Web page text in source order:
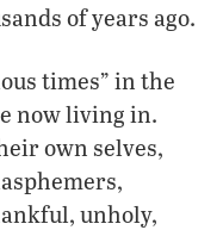
of years ago.
times” in the
now living in.
own selves,
unholy,